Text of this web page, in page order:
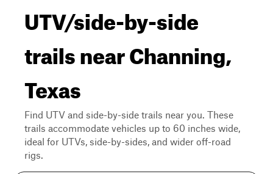
UTV/side-by-side
trails near Channing,
Texas
Find UTV and side-by-side trails near you. These
trails accommodate vehicles up to 60 inches wide,
ideal for UTVs, side-by-sides, and wider off-road
rigs.